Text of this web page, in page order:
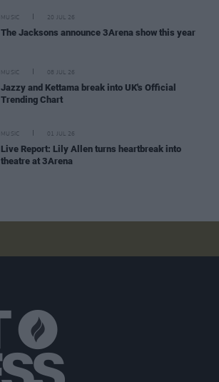
MUSIC 20 JUL 26
The Jacksons announce 3Arena show this year
MUSIC 08 JUL 26
Jazzy and Kettama break into UK's Official
Trending Chart
MUSIC 01 JUL 26
Live Report: Lily Allen turns heartbreak into
theatre at 3Arena